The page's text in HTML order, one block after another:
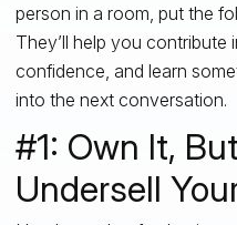
person in a room, put the
They’ll help you
confidence, and learn
into the next conversation.
#1: Own It,
Undersell